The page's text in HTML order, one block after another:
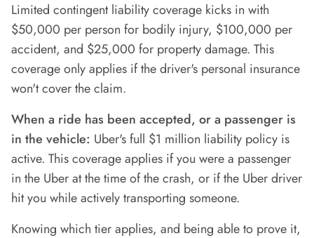
Limited contingent liability coverage kicks in with
$50,000 per person for bodily injury, $100,000 per
accident, and $25,000 for property damage. This
coverage only applies if the driver's personal insurance
won't cover the claim.
When a ride has been accepted, or a passenger is
in the vehicle: Uber's full $1 million liability policy is
active. This coverage applies if you were a passenger
in the Uber at the time of the crash, or if the Uber driver
hit you while actively transporting someone.
Knowing which tier applies, and being able to prove it,